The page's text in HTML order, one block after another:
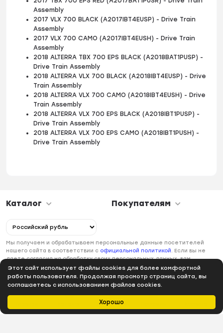
Хорошо
Этот сайт использует файлы cookies для более комфортной
работы пользователя. Продолжая просмотр страниц сайта, вы
соглашаетесь с использованием файлов cookies.
Избранное
Assembly
2017 VLX 700 BLACK (A2017IBT4EUSP) - Drive Train
Assembly
2017 VLX 700 CAMO (A2017IBT4EUSH) - Drive Train
Assembly
2018 ALTERRA TBX 700 EPS BLACK (A2018BAT1PUSP) -
Drive Train Assembly
2018 ALTERRA VLX 700 BLACK (A2018IBT4EUSP) - Drive
Train Assembly
2018 ALTERRA VLX 700 CAMO (A2018IBT4EUSH) - Drive
Train Assembly
2018 ALTERRA VLX 700 EPS BLACK (A2018IBT1PUSP) -
Drive Train Assembly
2018 ALTERRA VLX 700 EPS CAMO (A2018IBT1PUSH) -
Drive Train Assembly
Каталог Покупателям
Мы получаем и обрабатываем персональные данные посетителей
нашего сайта в соответствии с официальной политикой. Если вы не
даете согласия на обработку своих персональных данных, вам
необходимо покинуть наш сайт.